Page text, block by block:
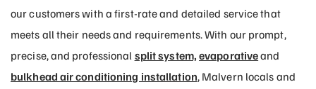
our customers with a first-rate and detailed service that
meets all their needs and requirements. With our prompt,
precise, and professional split system, evaporativeand
bulkhead air conditioning installation, Malvern locals and